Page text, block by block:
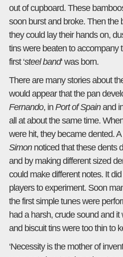
out of cupboard. These
soon burst and broke. Then the
they could lay their hands on,
tins were beaten to accompany
first ‘steel band‘ was born.
There are many stories about
would appear that the pan
Fernando, in Port of Spainand
all at about the same time.
were hit, they became dented.
Simonnoticed that these dents
and by making different sized
could make different notes. It
players to experiment. Soon
the first simple tunes were
had a harsh, crude sound and
and biscuit tins were too thin to
‘Necessity is the mother of